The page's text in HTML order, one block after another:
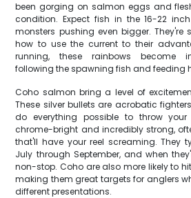
been gorging on salmon eggs and
condition. Expect fish in the 16-22
monsters pushing even bigger. They're
how to use the current to their
running, these rainbows become
following the spawning fish and feeding
Coho salmon bring a level of
These silver bullets are acrobatic
do everything possible to throw
chrome-bright and incredibly strong,
that'll have your reel screaming. They
July through September, and when
non-stop. Coho are also more likely to
making them great targets for anglers
different presentations.